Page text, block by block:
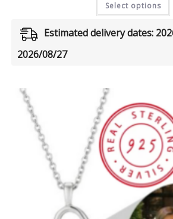
Select options
Estimated delivery dates:
2026/08/27